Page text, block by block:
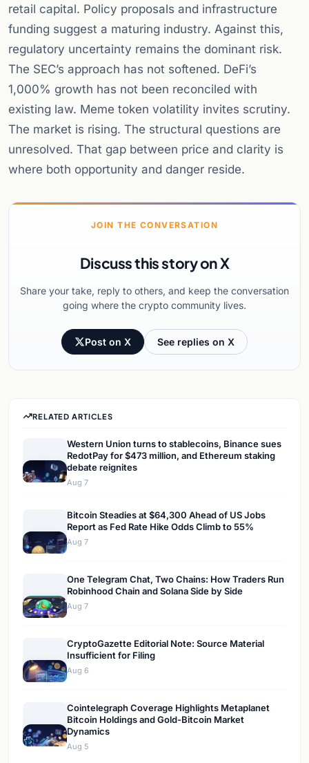
retail capital. Policy proposals and infrastructure
funding suggest a maturing industry. Against this,
regulatory uncertainty remains the dominant risk.
The SEC’s approach has not softened. DeFi’s
1,000% growth has not been reconciled with
existing law. Meme token volatility invites scrutiny.
The market is rising. The structural questions are
unresolved. That gap between price and clarity is
where both opportunity and danger reside.
JOIN THE CONVERSATION
Discuss this story on X
Share your take, reply to others, and keep the conversation
going where the crypto community lives.
Post on X See replies on X
RELATED ARTICLES
Western Union turns to stablecoins, Binance sues
RedotPay for $473 million, and Ethereum staking
debate reignites
Aug 7
Bitcoin Steadies at $64,300 Ahead of US Jobs
Report as Fed Rate Hike Odds Climb to 55%
Aug 7
One Telegram Chat, Two Chains: How Traders Run
Robinhood Chain and Solana Side by Side
Aug 7
CryptoGazette Editorial Note: Source Material
Insufficient for Filing
Aug 6
Cointelegraph Coverage Highlights Metaplanet
Bitcoin Holdings and Gold-Bitcoin Market
Dynamics
Aug 5